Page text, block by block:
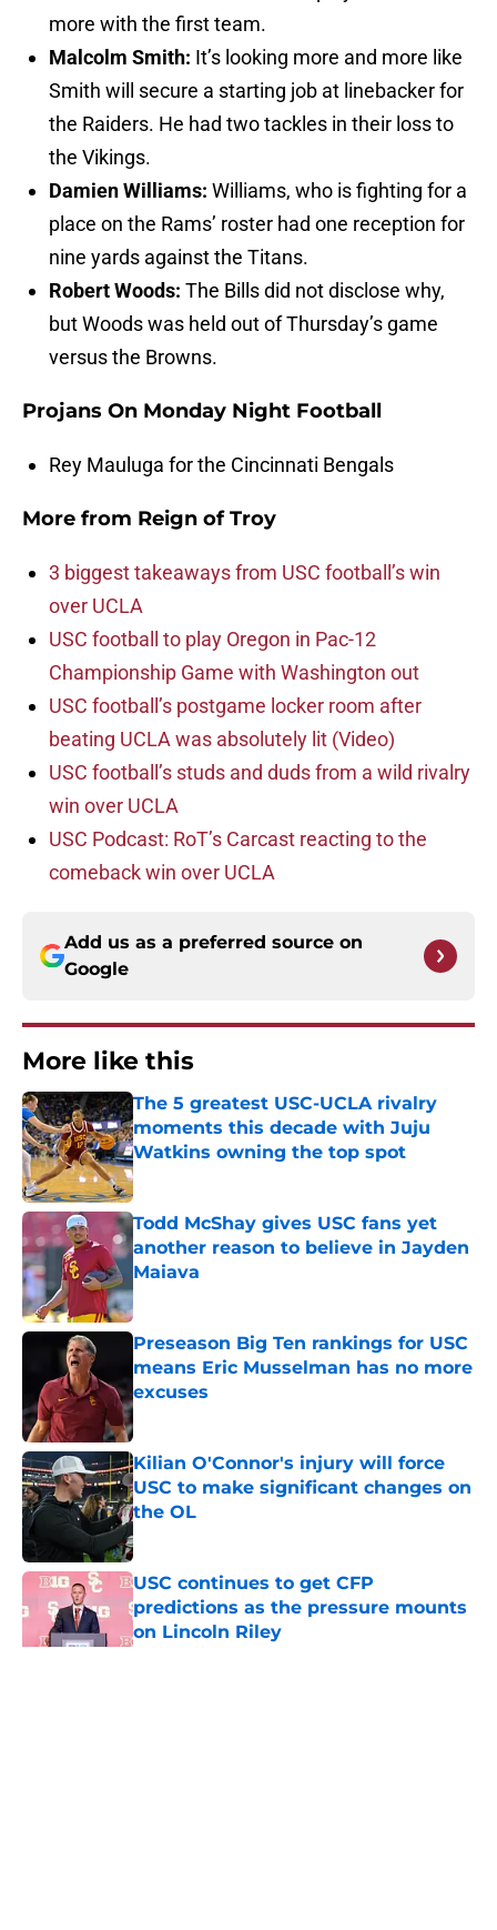
more with the first team.
Malcolm Smith: It’s looking more and more like
Smith will secure a starting job at linebacker for
the Raiders. He had two tackles in their loss to
the Vikings.
Damien Williams: Williams, who is fighting for a
place on the Rams’ roster had one reception for
nine yards against the Titans.
Robert Woods: The Bills did not disclose why,
but Woods was held out of Thursday’s game
versus the Browns.
Projans On Monday Night Football
Rey Mauluga for the Cincinnati Bengals
More from Reign of Troy
3 biggest takeaways from USC football’s win
over UCLA
USC football to play Oregon in Pac-12
Championship Game with Washington out
USC football’s postgame locker room after
beating UCLA was absolutely lit (Video)
USC football’s studs and duds from a wild rivalry
win over UCLA
USC Podcast: RoT’s Carcast reacting to the
comeback win over UCLA
Add us as a preferred source on
Google
More like this
The 5 greatest USC-UCLA rivalry
moments this decade with Juju
Watkins owning the top spot
Published by on Invalid Date
Todd McShay gives USC fans yet
another reason to believe in Jayden
Maiava
Published by on Invalid Date
Preseason Big Ten rankings for USC
means Eric Musselman has no more
excuses
Published by on Invalid Date
Kilian O'Connor's injury will force
USC to make significant changes on
the OL
Published by on Invalid Date
USC continues to get CFP
predictions as the pressure mounts
on Lincoln Riley